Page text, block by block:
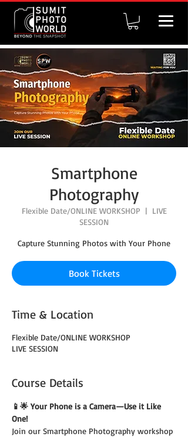
Smartphone
Photography
Flexible Date/ONLINE WORKSHOP
  |
LIVE
SESSION
Capture Stunning Photos with Your Phone
Book Tickets
Time & Location
Flexible Date/ONLINE WORKSHOP
LIVE SESSION
Course Details
📱🌟 Your Phone is a Camera—Use it Like
One!
Join our Smartphone Photography workshop